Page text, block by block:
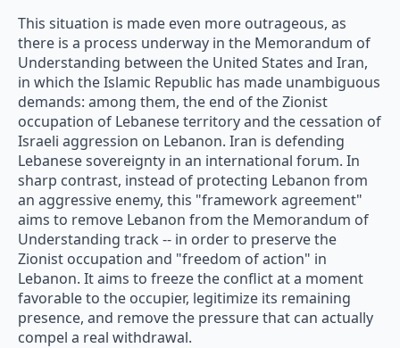
This situation is made even more outrageous, as
there is a process underway in the Memorandum of
Understanding between the United States and Iran,
in which the Islamic Republic has made unambiguous
demands: among them, the end of the Zionist
occupation of Lebanese territory and the cessation of
Israeli aggression on Lebanon. Iran is defending
Lebanese sovereignty in an international forum. In
sharp contrast, instead of protecting Lebanon from
an aggressive enemy, this "framework agreement"
aims to remove Lebanon from the Memorandum of
Understanding track -- in order to preserve the
Zionist occupation and "freedom of action" in
Lebanon. It aims to freeze the conflict at a moment
favorable to the occupier, legitimize its remaining
presence, and remove the pressure that can actually
compel a real withdrawal.